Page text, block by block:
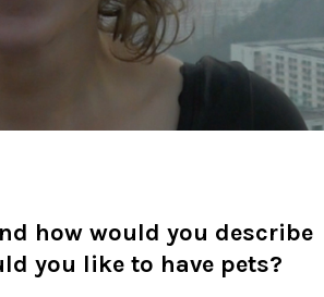
how would you describe
you like to have pets?